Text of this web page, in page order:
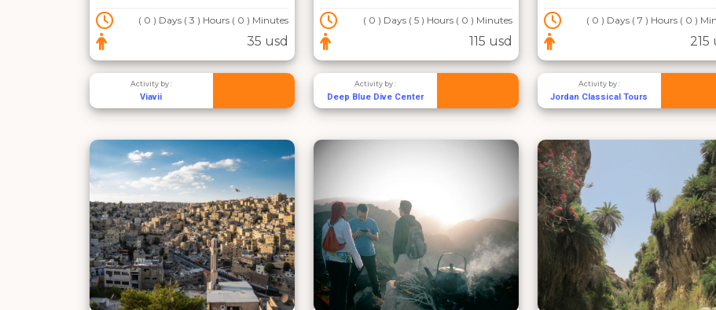
( 0 ) Days ( 3 ) Hours ( 0 ) Minutes
35 usd
Activity by :
Viavii
( 0 ) Days ( 5 ) Hours ( 0 ) Minutes
115 usd
Activity by :
Deep Blue Dive Center
( 0 ) Days ( 7 ) Hours ( 0 )
215
Activity by :
Jordan Classical Tours